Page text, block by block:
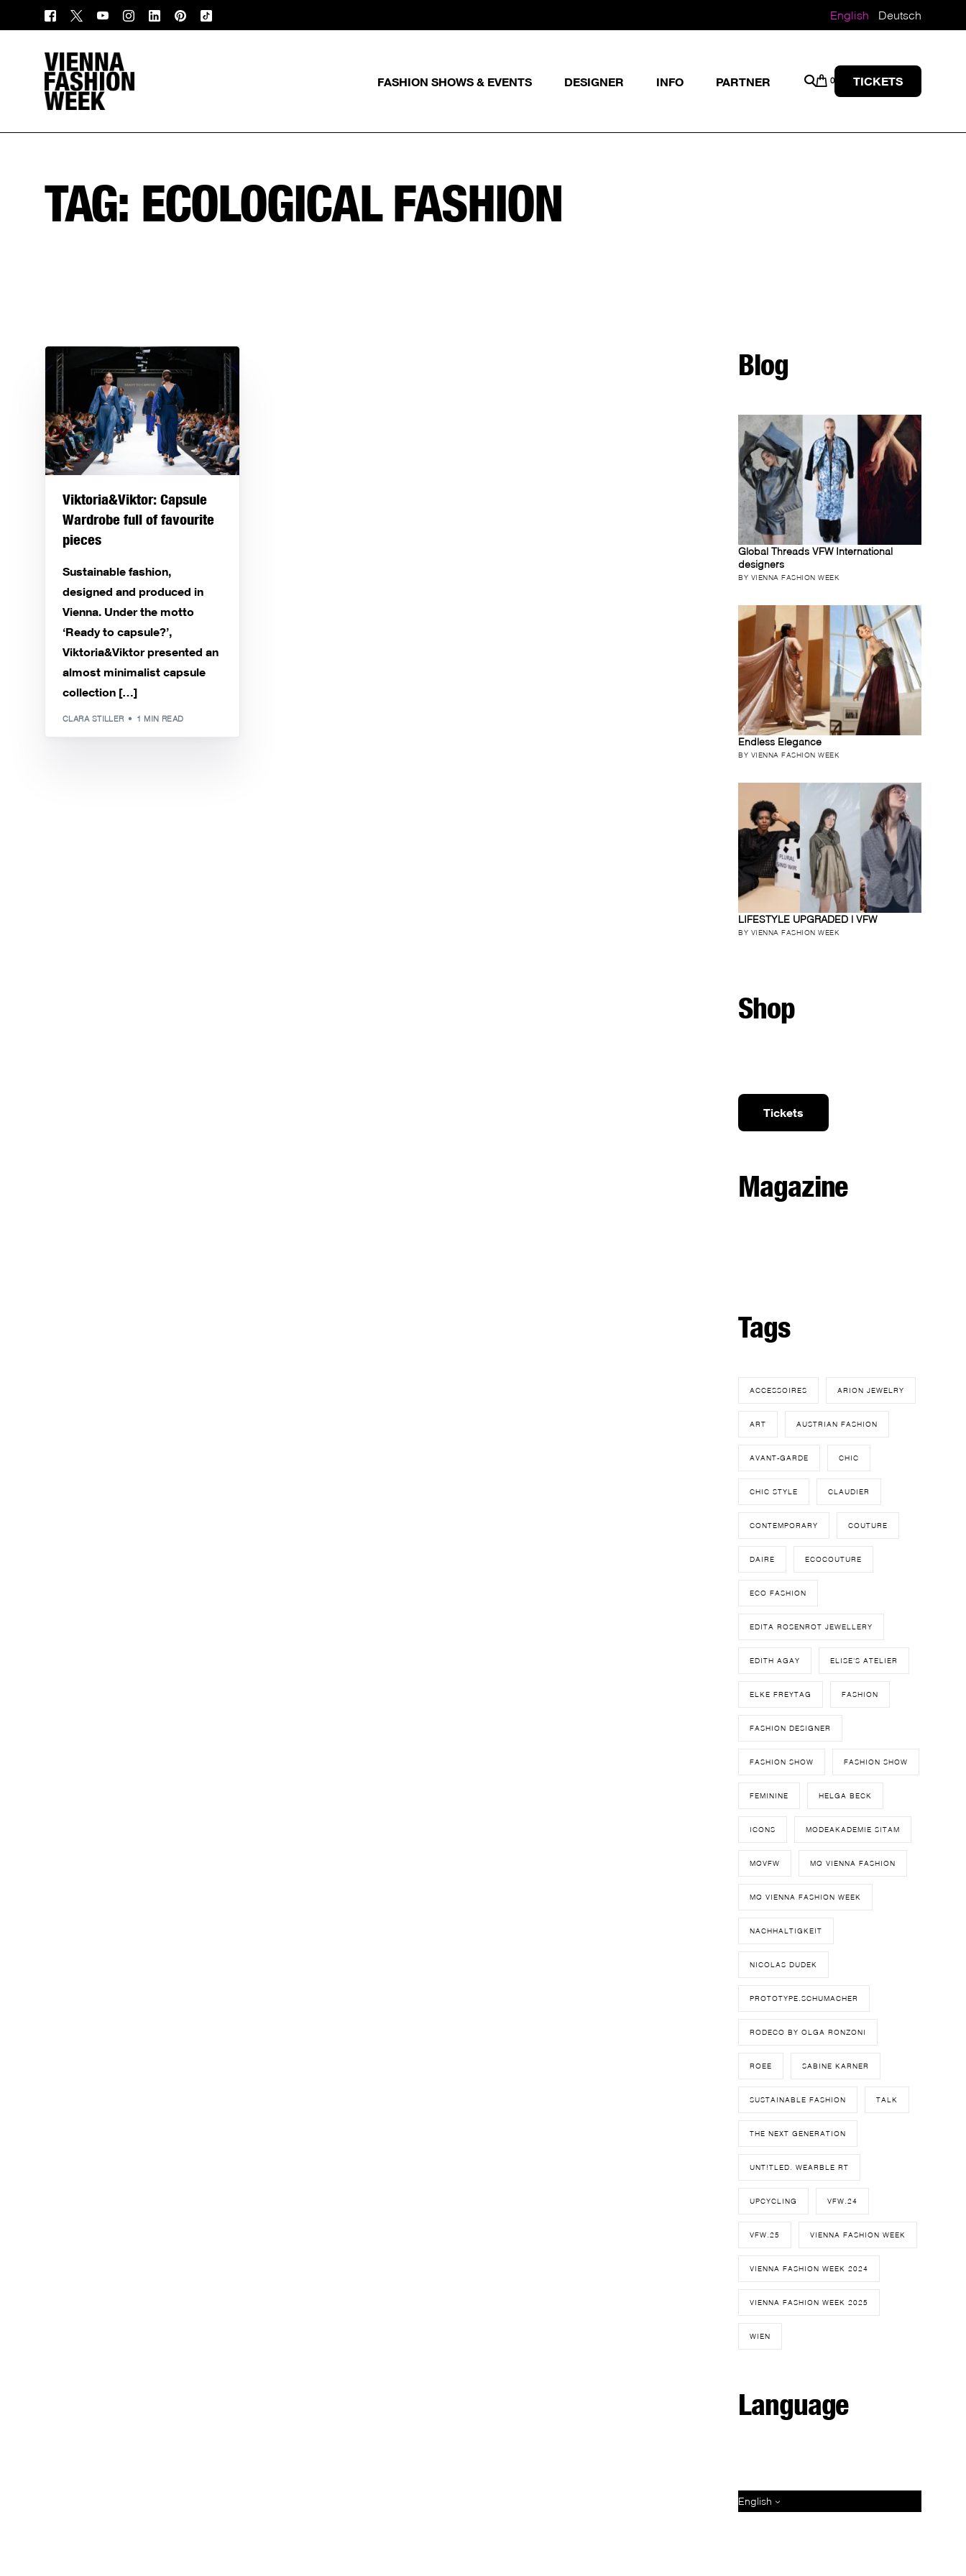
English Deutsch
FASHION SHOWS & EVENTS DESIGNER INFO PARTNER 0 TICKETS
TAG: ECOLOGICAL FASHION
Viktoria&Viktor: Capsule
Wardrobe full of favourite
pieces
Sustainable fashion,
designed and produced in
Vienna. Under the motto
‘Ready to capsule?’,
Viktoria&Viktor presented an
almost minimalist capsule
collection […]
CLARA STILLER 1 MIN READ
Blog
Global Threads VFW International
designers
BY VIENNA FASHION WEEK
Endless Elegance
BY VIENNA FASHION WEEK
LIFESTYLE UPGRADED | VFW
BY VIENNA FASHION WEEK
Shop
Tickets
Magazine
Tags
ACCESSOIRES ARION JEWELRY
ART AUSTRIAN FASHION
AVANT-GARDE CHIC
CHIC STYLE CLAUDIER
CONTEMPORARY COUTURE
DAIRE ECOCOUTURE
ECO FASHION
EDITA ROSENROT JEWELLERY
EDITH AGAY ELISE'S ATELIER
ELKE FREYTAG FASHION
FASHION DESIGNER
FASHION SHOW FASHION SHOW
FEMININE HELGA BECK
ICONS MODEAKADEMIE SITAM
MQVFW MQ VIENNA FASHION
MQ VIENNA FASHION WEEK
NACHHALTIGKEIT
NICOLAS DUDEK
PROTOTYPE.SCHUMACHER
RODECO BY OLGA RONZONI
ROEE SABINE KARNER
SUSTAINABLE FASHION TALK
THE NEXT GENERATION
UNT!TLED. WEARBLE RT
UPCYCLING VFW.24
VFW.25 VIENNA FASHION WEEK
VIENNA FASHION WEEK 2024
VIENNA FASHION WEEK 2025
WIEN
Language
English